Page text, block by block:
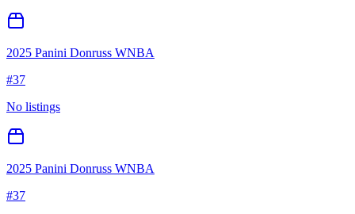
2025 Panini Donruss WNBA
#37
No listings
2025 Panini Donruss WNBA
#37